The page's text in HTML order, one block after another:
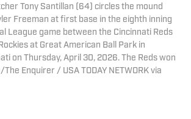
Tony Santillan (64) circles the mound
Freeman at first base in the eighth inning
League game between the Cincinnati Reds
at Great American Ball Park in
on Thursday, April 30, 2026. The Reds won
Enquirer / USA TODAY NETWORK via